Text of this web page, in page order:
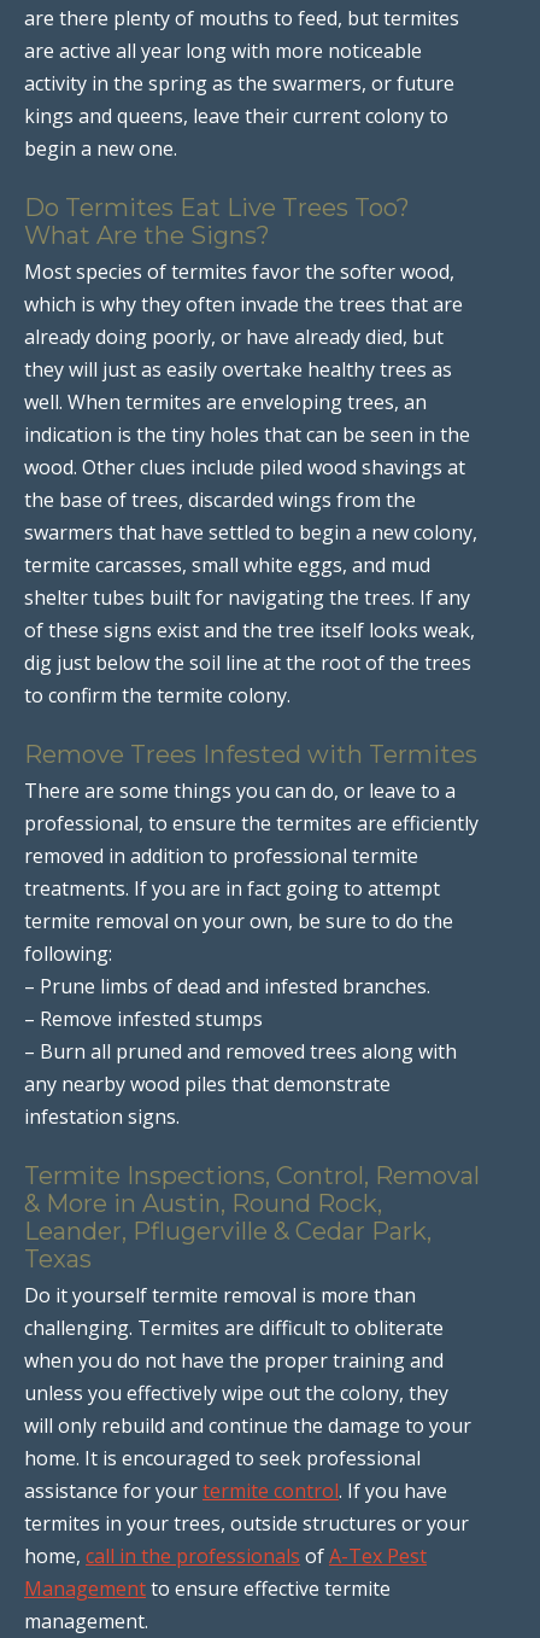
are there plenty of mouths to feed, but termites
are active all year long with more noticeable
activity in the spring as the swarmers, or future
kings and queens, leave their current colony to
begin a new one.
Do Termites Eat Live Trees Too?
What Are the Signs?
Most species of termites favor the softer wood,
which is why they often invade the trees that are
already doing poorly, or have already died, but
they will just as easily overtake healthy trees as
well. When termites are enveloping trees, an
indication is the tiny holes that can be seen in the
wood. Other clues include piled wood shavings at
the base of trees, discarded wings from the
swarmers that have settled to begin a new colony,
termite carcasses, small white eggs, and mud
shelter tubes built for navigating the trees. If any
of these signs exist and the tree itself looks weak,
dig just below the soil line at the root of the trees
to confirm the termite colony.
Remove Trees Infested with Termites
There are some things you can do, or leave to a
professional, to ensure the termites are efficiently
removed in addition to professional termite
treatments. If you are in fact going to attempt
termite removal on your own, be sure to do the
following:
– Prune limbs of dead and infested branches.
– Remove infested stumps
– Burn all pruned and removed trees along with
any nearby wood piles that demonstrate
infestation signs.
Termite Inspections, Control, Removal
& More in Austin, Round Rock,
Leander, Pflugerville & Cedar Park,
Texas
Do it yourself termite removal is more than
challenging. Termites are difficult to obliterate
when you do not have the proper training and
unless you effectively wipe out the colony, they
will only rebuild and continue the damage to your
home. It is encouraged to seek professional
assistance for yourtermite control. If you have
termites in your trees, outside structures or your
home, call in the professionals ofA-Tex Pest
Managementto ensure effective termite
management.